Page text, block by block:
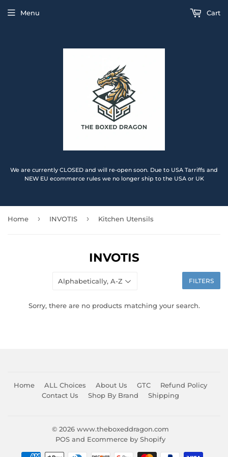
We are currently CLOSED and will re-open soon. Due to USA Tarriffs and
NEW EU ecommerce rules we no longer ship to the USA or UK
Menu Cart
Home › INVOTIS › Kitchen Utensils
INVOTIS
FILTERS
Sorry, there are no products matching your search.
Home ALL Choices About Us GTC
Refund Policy
Contact Us
Shop By Brand Shipping
© 2026 www.theboxeddragon.com
POSand Ecommerce by Shopify